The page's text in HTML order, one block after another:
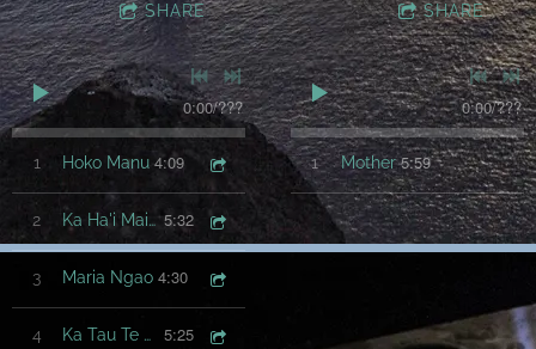
SHARE
0:00/???
1 Hoko Manu 4:09
2 Ka Ha'i Mai Koe 5:32
3 Maria Ngao 4:30
4 Ka Tau Te Ra'a 5:25
SHARE
0:00/???
1 Mother 5:59